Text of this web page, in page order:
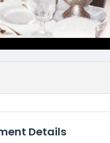
Details